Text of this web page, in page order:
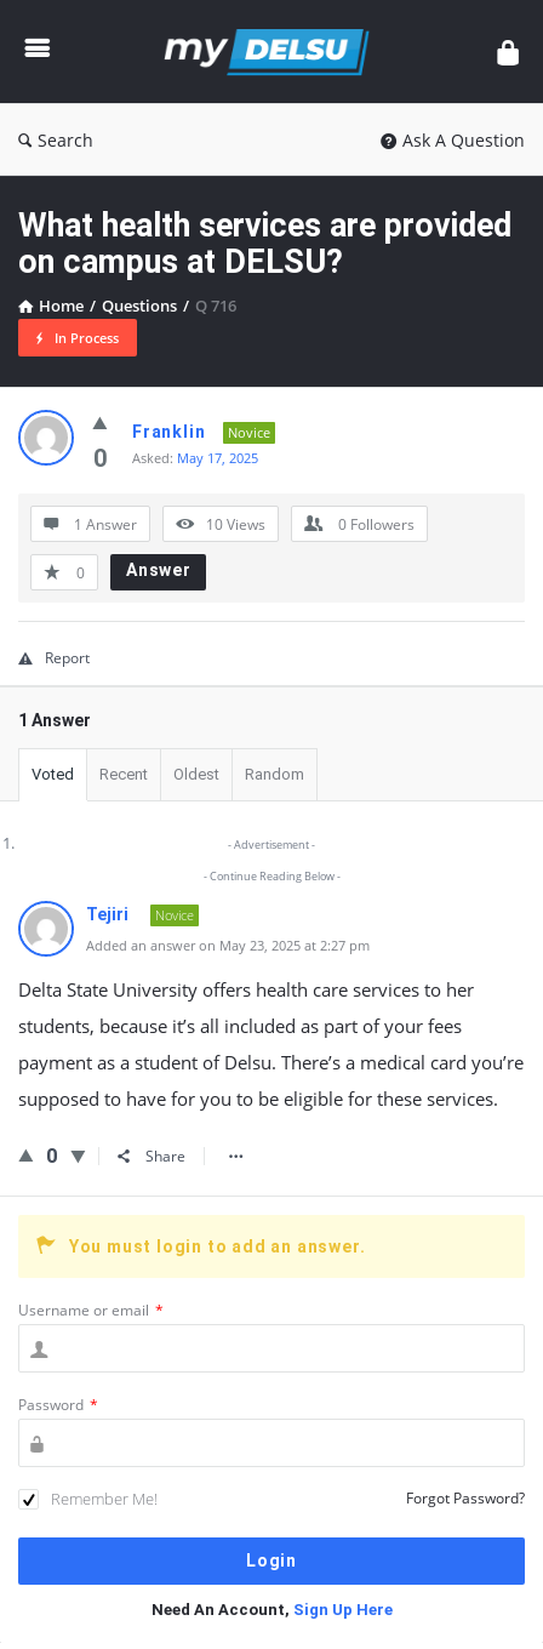
Community
Search Ask A Question
What health services are provided
on campus at DELSU?
Home / Questions / Q 716
In Process
myDelsu
Community
Questions
0
Franklin
Novice
Asked: May 17, 2025
1 Answer 10Views 0 Followers
0 Answer
Report
1 Answer
Voted Recent Oldest Random
- Advertisement -
- Continue Reading Below -
Tejiri
Novice
Added an answer on May 23, 2025 at 2:27 pm
Delta State University offers health care services to her
students, because it’s all included as part of your fees
payment as a student of Delsu. There’s a medical card you’re
supposed to have for you to be eligible for these services.
0 Share
You must login to add an answer.
Username or email *
Password *
Remember Me! Forgot Password?
Need An Account, Sign Up Here